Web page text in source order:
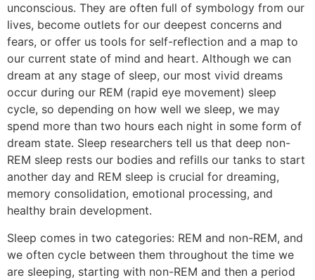
unconscious. They are often full of symbology from our
lives, become outlets for our deepest concerns and
fears, or offer us tools for self-reflection and a map to
our current state of mind and heart. Although we can
dream at any stage of sleep, our most vivid dreams
occur during our REM (rapid eye movement) sleep
cycle, so depending on how well we sleep, we may
spend more than two hours each night in some form of
dream state. Sleep researchers tell us that deep non-
REM sleep rests our bodies and refills our tanks to start
another day and REM sleep is crucial for dreaming,
memory consolidation, emotional processing, and
healthy brain development.
Sleep comes in two categories: REM and non-REM, and
we often cycle between them throughout the time we
are sleeping, starting with non-REM and then a period